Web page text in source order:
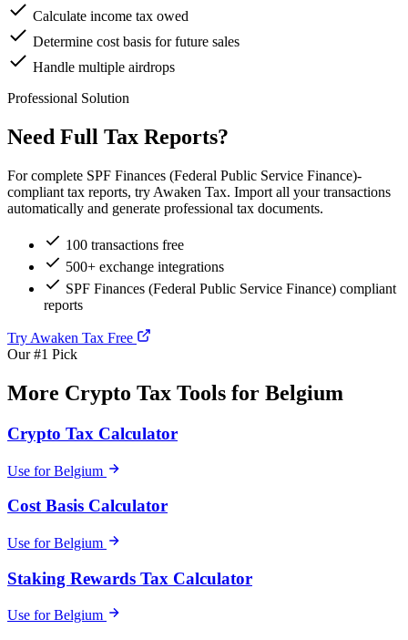
Calculate income tax owed
Determine cost basis for future sales
Handle multiple airdrops
Professional Solution
Need Full Tax Reports?
For complete SPF Finances (Federal Public Service Finance)-
compliant tax reports, try Awaken Tax. Import all your transactions
automatically and generate professional tax documents.
100 transactions free
500+ exchange integrations
SPF Finances (Federal Public Service Finance) compliant
reports
Try Awaken Tax Free
Our #1 Pick
More Crypto Tax Tools for Belgium
Crypto Tax Calculator
Use for Belgium
Cost Basis Calculator
Use for Belgium
Staking Rewards Tax Calculator
Use for Belgium